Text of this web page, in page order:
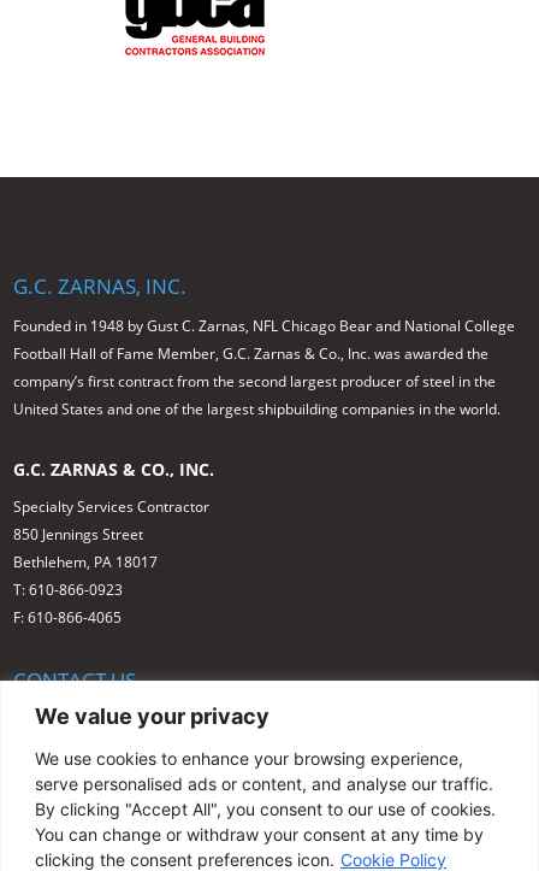
We value your privacy
We use cookies to enhance your browsing experience,
serve personalised ads or content, and analyse our traffic.
By clicking "Accept All", you consent to our use of cookies.
You can change or withdraw your consent at any time by
clicking the consent preferences icon. Cookie Policy
G.C. ZARNAS, INC.
Founded in 1948 by Gust C. Zarnas, NFL Chicago Bear and National College
Football Hall of Fame Member, G.C. Zarnas & Co., Inc. was awarded the
company’s first contract from the second largest producer of steel in the
United States and one of the largest shipbuilding companies in the world.
G.C. ZARNAS & CO., INC.
Specialty Services Contractor
850 Jennings Street
Bethlehem, PA 18017
T: 610-866-0923
F: 610-866-4065
CONTACT US
1-800-377-1984
info@gczarnas.com